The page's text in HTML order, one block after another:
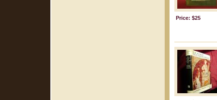
Price: $25